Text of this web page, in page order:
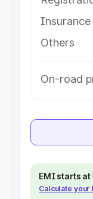
Insurance
Others
On-road
EMI starts
Calculate your